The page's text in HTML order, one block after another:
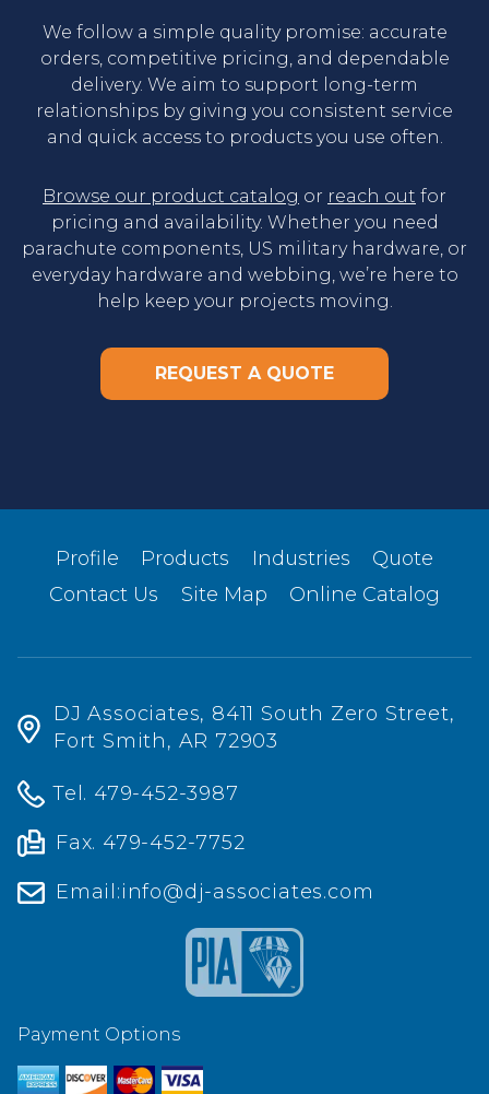
We follow a simple quality promise: accurate
orders, competitive pricing, and dependable
delivery. We aim to support long-term
relationships by giving you consistent service
and quick access to products you use often.
Browse our product catalog or reach out for
pricing and availability. Whether you need
parachute components, US military hardware, or
everyday hardware and webbing, we’re here to
help keep your projects moving.
REQUEST A QUOTE
Profile Products Industries
Quote
Contact Us
Site Map Online Catalog
DJ Associates, 8411 South Zero Street,
Fort Smith, AR 72903
Tel. 479-452-3987
Fax. 479-452-7752
Email:info@dj-associates.com
Payment Options